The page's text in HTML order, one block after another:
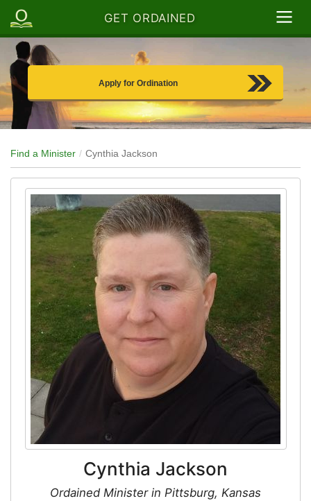
GET ORDAINED
Apply for Ordination
Find a Minister Cynthia Jackson
Cynthia Jackson
Ordained Minister in Pittsburg, Kansas